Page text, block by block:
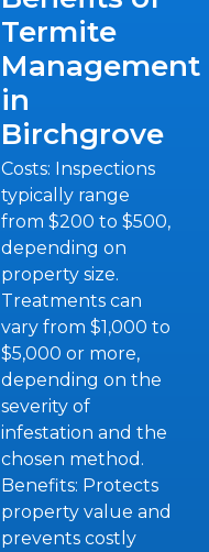
Termite
Management
in
Birchgrove
Costs: Inspections
typically range
from $200 to $500,
depending on
property size.
Treatments can
vary from $1,000 to
$5,000 or more,
depending on the
severity of
infestation and the
chosen method.
Benefits: Protects
property value and
prevents costly